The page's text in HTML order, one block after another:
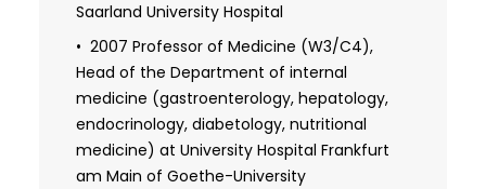
am Main, German Research Foundation
1992 Habilitation, University of Frankfurt
1993 Postdoctoral Researcher, Howard
Hughes Medical Institute, Yale University
Medical School
Saarland University Hospital
2007 Professor of Medicine (W3/C4),
Head of the Department of internal
medicine (gastroenterology, hepatology,
endocrinology, diabetology, nutritional
medicine) at University Hospital Frankfurt
am Main of Goethe-University